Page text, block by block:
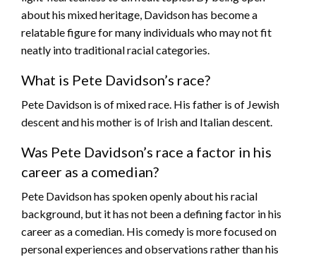
about his mixed heritage, Davidson has become a
relatable figure for many individuals who may not fit
neatly into traditional racial categories.
What is Pete Davidson’s race?
Pete Davidson is of mixed race. His father is of Jewish
descent and his mother is of Irish and Italian descent.
Was Pete Davidson’s race a factor in his
career as a comedian?
Pete Davidson has spoken openly about his racial
background, but it has not been a defining factor in his
career as a comedian. His comedy is more focused on
personal experiences and observations rather than his